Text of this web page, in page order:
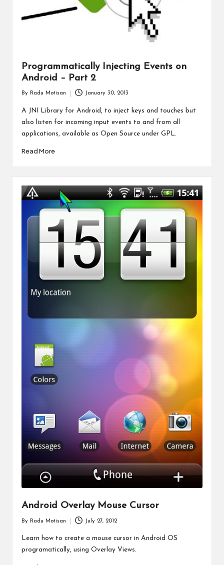
Programmatically Injecting Events on
Android – Part 2
by
By Radu Motisan January 30, 2013
A JNI Library for Android, to inject keys and touches but
also listen for incoming input events to and from all
applications, available as Open Source under GPL.
Read More
Android Overlay Mouse Cursor
by
By Radu Motisan July 27, 2012
Learn how to create a mouse cursor in Android OS
programatically, using Overlay Views.